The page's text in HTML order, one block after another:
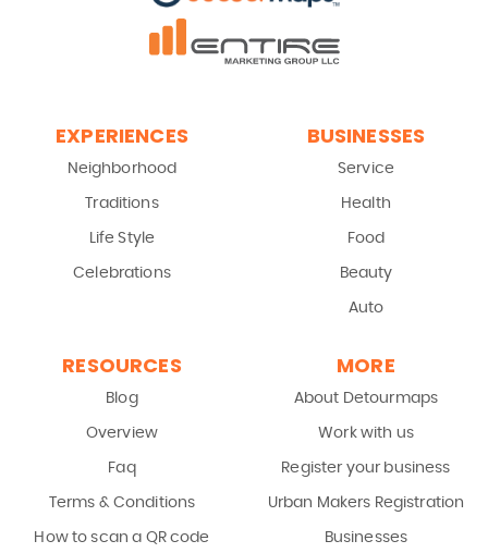
EXPERIENCES
Neighborhood
Traditions
Life Style
Celebrations
BUSINESSES
Service
Health
Food
Beauty
Auto
RESOURCES
Blog
Overview
Faq
Terms & Conditions
How to scan a QR code
MORE
About Detourmaps
Work with us
Register your business
Urban Makers Registration
Businesses